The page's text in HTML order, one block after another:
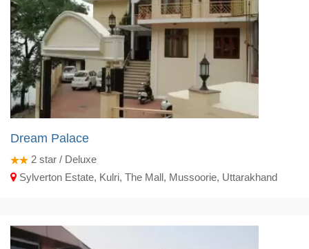
Dream Palace
2 star / Deluxe
Sylverton Estate, Kulri, The Mall, Mussoorie, Uttarakhand